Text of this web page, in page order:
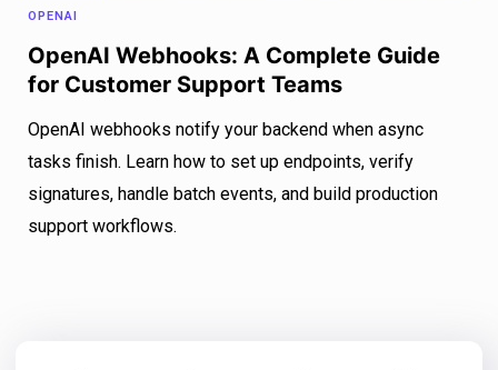
OPENAI
OpenAI Webhooks: A Complete Guide
for Customer Support Teams
OpenAI webhooks notify your backend when async
tasks finish. Learn how to set up endpoints, verify
signatures, handle batch events, and build production
support workflows.